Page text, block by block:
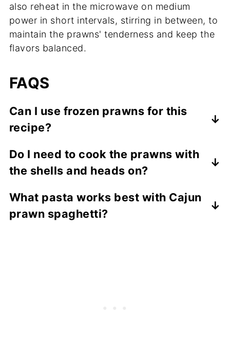
also reheat in the microwave on medium
power in short intervals, stirring in between, to
maintain the prawns' tenderness and keep the
flavors balanced.
FAQS
Can I use frozen prawns for this
recipe?
sure to thaw them completely and pat
them dry before cooking to avoid excess
Do I need to cook the prawns with
the shells and heads on?
flavor and keeps the prawns juicy, but you
can peel them if you prefer a quicker,
What pasta works best with Cajun
prawn spaghetti?